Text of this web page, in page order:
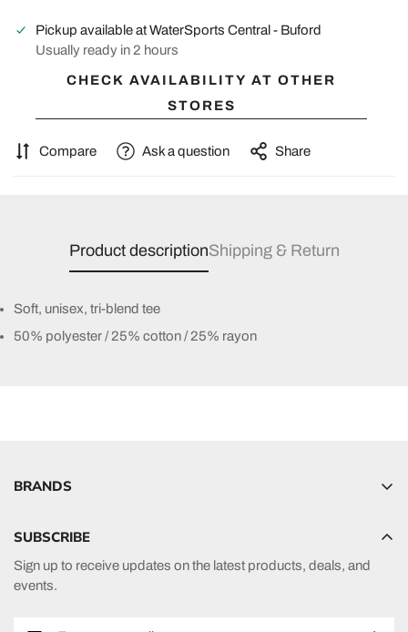
Pickup available atWaterSports Central - Buford
Usually ready in 2 hours
CHECK AVAILABILITY AT OTHER
STORES
Compare Ask a question Share
Product descriptionShipping & Return
Soft, unisex, tri-blend tee
50% polyester / 25% cotton / 25% rayon
BRANDS
HO Sports
SUBSCRIBE
Sign up to receive updates on the latest products, deals, and
events.